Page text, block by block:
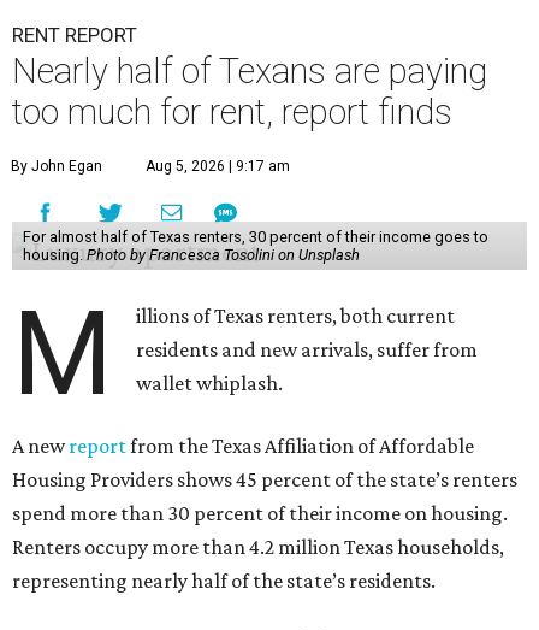
RENT REPORT
Nearly half of Texans are paying
too much for rent, report finds
By John Egan Aug 5, 2026 | 9:17 am
For almost half of Texas renters, 30 percent of their income goes to
housing. Photo by Francesca Tosolini on Unsplash
M
illions of Texas renters, both current
residents and new arrivals, suffer from
wallet whiplash.
A newreportfrom the Texas Affiliation of Affordable
Housing Providers shows 45 percent of the state’s renters
spend more than 30 percent of their income on housing.
Renters occupy more than 4.2 million Texas households,
representing nearly half of the state’s residents.